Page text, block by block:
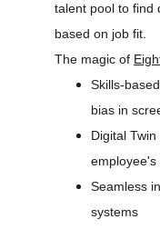
talent pool to find
based on job fit.
The magic of
Skills-
bias in
Digital
employee's
Seamless
systems